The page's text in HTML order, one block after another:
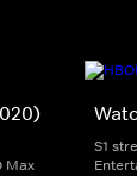
Max
S1